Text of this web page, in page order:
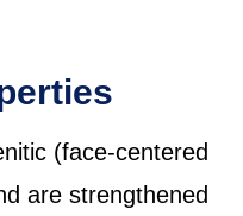
(face-centered
are strengthened